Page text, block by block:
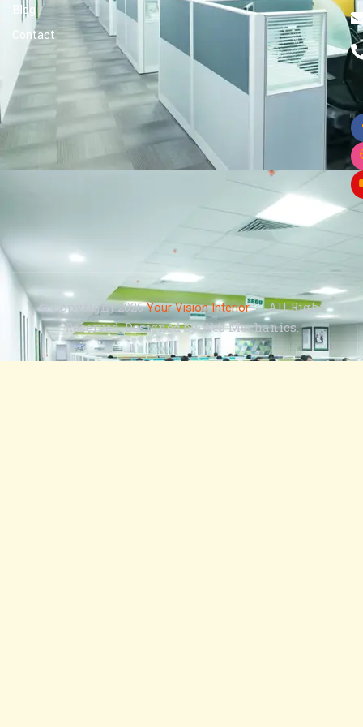
Blog
Contact
© Copyright 2026Your Vision Interior. -- All Right
Reserved. Designed by Web Mechanics.